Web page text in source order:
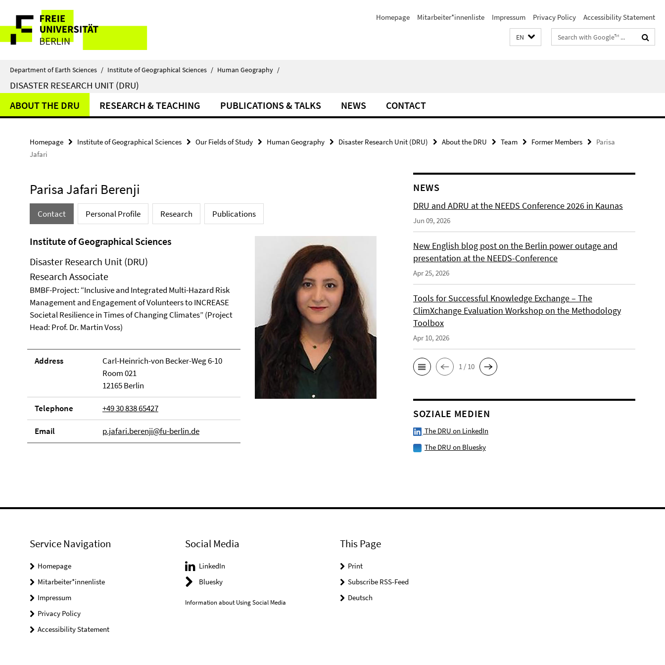
direkt
Inhalt
Service
Navigation
Homepage Mitarbeiter*innenliste Impressum Privacy Policy Accessibility Statement
EN
Search
terms
Department of Earth Sciences / Institute of Geographical Sciences / Human Geography /
DISASTER RESEARCH UNIT (DRU)
ABOUT THE DRU RESEARCH & TEACHING PUBLICATIONS & TALKS NEWS CONTACT
Homepage Institute of Geographical Sciences Our Fields of Study Human Geography Disaster Research Unit (DRU) About the DRU Team Former Members
Parisa
Jafari
Parisa Jafari Berenji
Contact Personal Profile Research Publications
Institute of Geographical Sciences
Disaster Research Unit (DRU)
Research Associate
BMBF-Project: “Inclusive and Integrated Multi-Hazard Risk
Management and Engagement of Volunteers to INCREASE
Societal Resilience in Times of Changing Climates” (Project
Head: Prof. Dr. Martin Voss)
Address
Carl-Heinrich-von Becker-Weg 6-10
Room 021
12165 Berlin
Telephone +49 30 838 65427
Email p.jafari.berenji@fu-berlin.de
NEWS
DRU and ADRU at the NEEDS Conference 2026 in Kaunas
Jun 09, 2026
New English blog post on the Berlin power outage and
presentation at the NEEDS-Conference
Apr 25, 2026
Tools for Successful Knowledge Exchange – The
ClimXchange Evaluation Workshop on the Methodology
Toolbox
Apr 10, 2026
1 / 10
SOZIALE MEDIEN
The DRU on LinkedIn
The DRU on Bluesky
Service Navigation
Homepage
Mitarbeiter*innenliste
Impressum
Privacy Policy
Accessibility Statement
Social Media
LinkedIn
Bluesky
Information about Using Social Media
This Page
Print
Subscribe RSS-Feed
Deutsch